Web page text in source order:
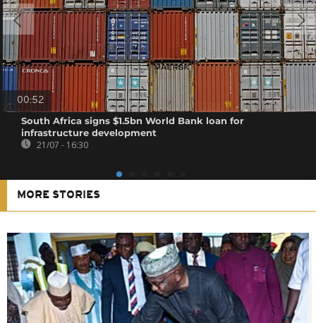
00:52
South Africa signs $1.5bn World Bank loan for
infrastructure development
21/07 - 16:30
MORE STORIES